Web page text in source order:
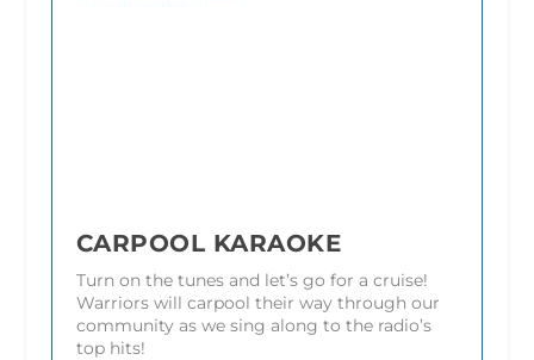
CARPOOL KARAOKE
Turn on the tunes and let’s go for a cruise!
Warriors will carpool their way through our
community as we sing along to the radio’s
top hits!